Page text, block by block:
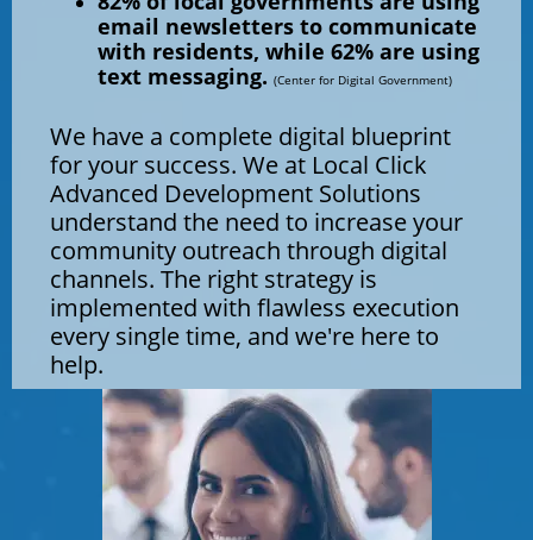
email newsletters to communicate
with residents, while 62% are using
text messaging. (Center for Digital Government)
We have a complete digital blueprint
for your success. We at Local Click
Advanced Development Solutions
understand the need to increase your
community outreach through digital
channels. ​​​​​​​The right strategy is
implemented with flawless execution
every single time, and we're here to
help.